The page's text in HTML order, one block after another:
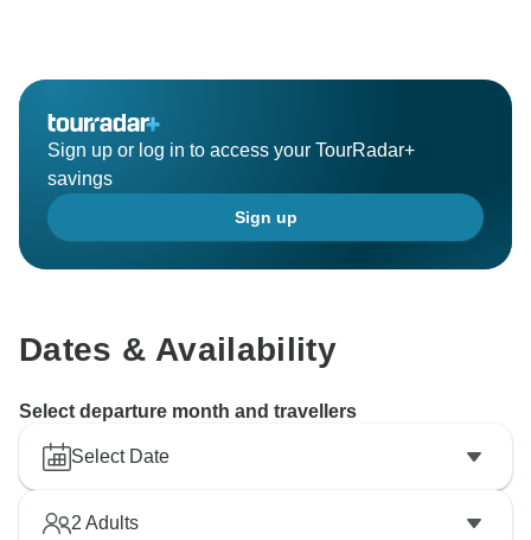
Sign up or log in to access your TourRadar+
savings
Sign up
Dates & Availability
Select departure month and travellers
Select Date
2 Adults